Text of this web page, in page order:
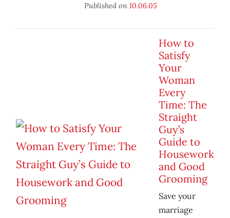
Published on 10.06.05
How to
Satisfy
Your
Woman
Every
Time: The
Straight
Guy’s
Guide to
Housework
and Good
Grooming
Save your
marriage